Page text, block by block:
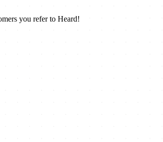
you refer to Heard!